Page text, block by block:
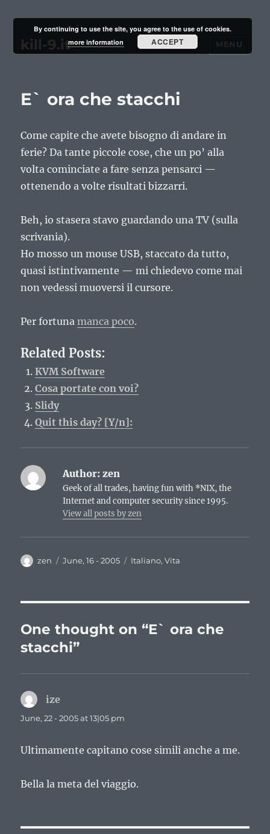
kill-9.it MENU
E` ora che stacchi
Come capite che avete bisogno di andare in
ferie? Da tante piccole cose, che un po’ alla
volta cominciate a fare senza pensarci —
ottenendo a volte risultati bizzarri.
Beh, io stasera stavo guardando una TV (sulla
scrivania).
Ho mosso un mouse USB, staccato da tutto,
quasi istintivamente — mi chiedevo come mai
non vedessi muoversi il cursore.
Per fortunamanca poco.
Related Posts:
KVM Software
Cosa portate con voi?
Slidy
Quit this day? [Y/n]:
Author: zen
Geek of all trades, having fun with *NIX, the
Internet and computer security since 1995.
View all posts by zen
Author
zen
Posted
June, 16 - 2005 Categories
Italiano,Vita
One thought on “E` ora che
stacchi”
ize
June, 22 - 2005 at 13|05 pm
Ultimamente capitano cose simili anche a me.
Bella la meta del viaggio.
By continuing to use the site, you agree to the use of cookies.
more information
ACCEPT